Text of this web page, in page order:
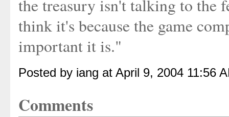
the treasury isn't talking to the
think it's because the game
important it is."
Posted by iang at April 9, 2004 11:56
Comments